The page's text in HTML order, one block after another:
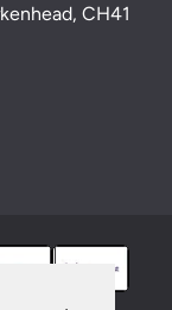
CH41